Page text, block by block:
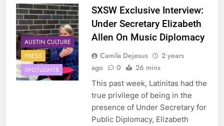
AUSTIN CULTURE
PRESS
SPOTLIGHTS
SXSW Exclusive Interview:
Under Secretary Elizabeth
Allen On Music Diplomacy
Camila Dejesus
2 years
ago
0 26 mins
This past week, Latinitas had the
true privilege of being in the
presence of Under Secretary for
Public Diplomacy, Elizabeth